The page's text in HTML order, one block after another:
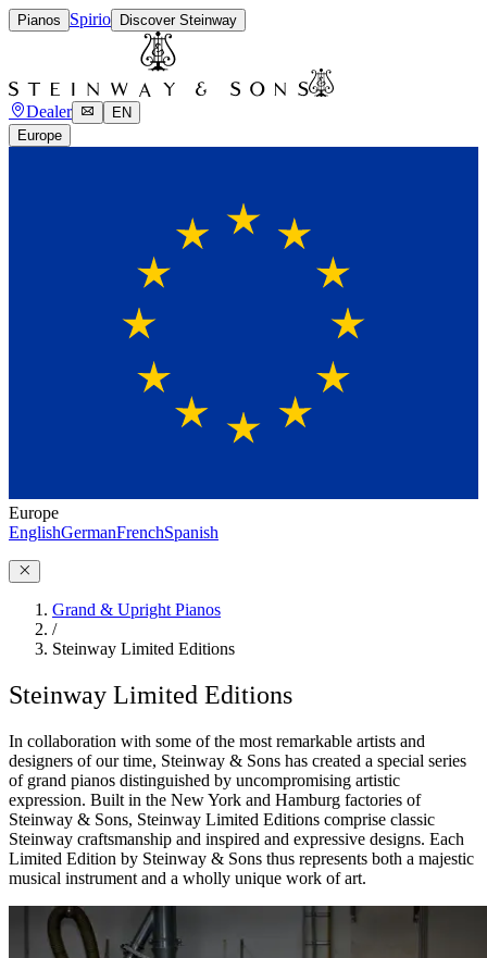
Pianos Spirio Discover Steinway
Dealer
EN
Europe
Europe
EnglishGermanFrenchSpanish
Grand & Upright Pianos
/
Steinway Limited Editions
Steinway Limited Editions
In collaboration with some of the most remarkable artists and
designers of our time, Steinway ⁠&⁠ Sons has created a special series
of grand pianos distinguished by uncompromising artistic
expression. Built in the New York and Hamburg factories of
Steinway ⁠&⁠ Sons, Steinway Limited Editions comprise classic
Steinway craftsmanship and inspired and expressive designs. Each
Limited Edition by Steinway ⁠&⁠ Sons thus represents both a majestic
musical instrument and a wholly unique work of art.